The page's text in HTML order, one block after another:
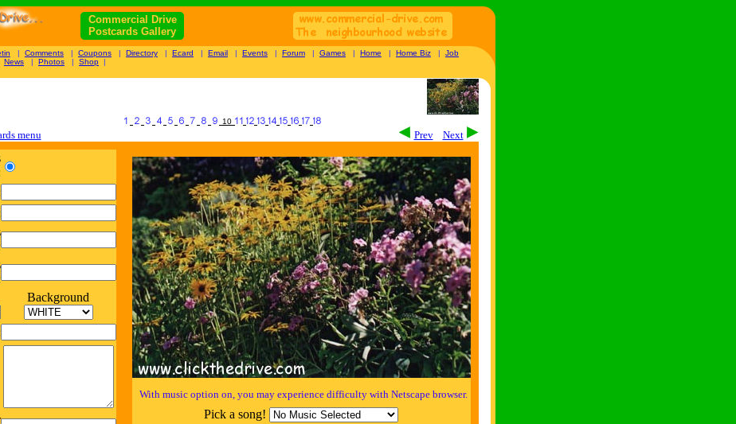
Commercial Drive
Postcards Gallery
| Comments | Coupons | Directory | Ecard | Email | Events | Forum | Games | Home | Home Biz | Job
News | Photos | Shop |
10
menu Prev Next
Background
With music option on, you may experience difficulty with Netscape browser.
Pick a song!